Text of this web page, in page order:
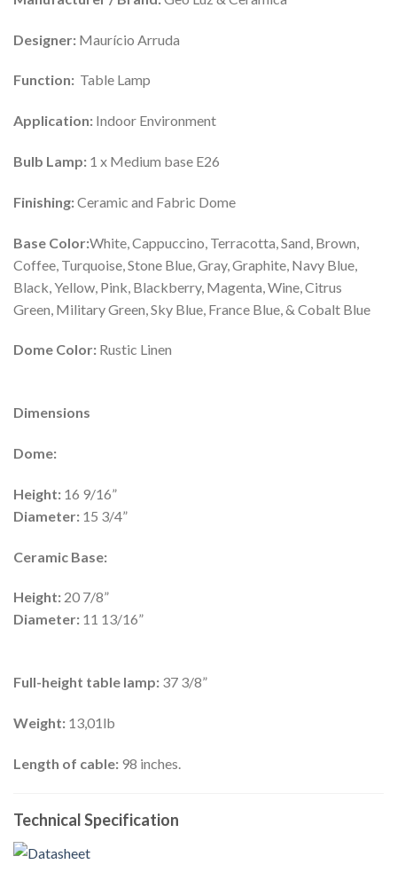
Designer: Maurício Arruda
Function: Table Lamp
Application: Indoor Environment
Bulb Lamp: 1 x Medium base E26
Finishing:Ceramic and Fabric Dome
Base Color:White, Cappuccino, Terracotta, Sand, Brown,
Coffee, Turquoise, Stone Blue, Gray, Graphite, Navy Blue,
Black, Yellow, Pink, Blackberry, Magenta, Wine, Citrus
Green, Military Green, Sky Blue, France Blue, & Cobalt Blue
Dome Color: Rustic Linen
Dimensions
Dome:
Height: 16 9/16”
Diameter: 15 3/4”
Ceramic Base:
Height: 20 7/8”
Diameter: 11 13/16”
Full-height table lamp: 37 3/8”
Weight: 13,01lb
Length of cable: 98 inches.
Technical Specification